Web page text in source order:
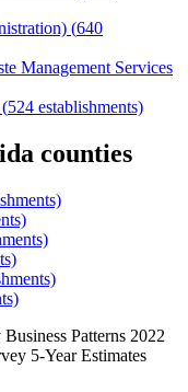
(640
Management Services
(524 establishments)
counties
Patterns 2022
5-Year Estimates